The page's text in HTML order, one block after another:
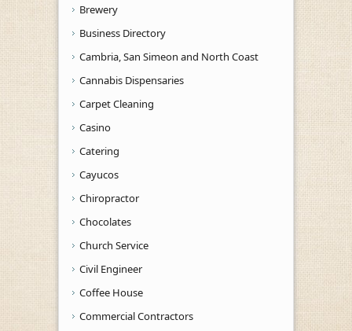
Brewery
Business Directory
Cambria, San Simeon and North Coast
Cannabis Dispensaries
Carpet Cleaning
Casino
Catering
Cayucos
Chiropractor
Chocolates
Church Service
Civil Engineer
Coffee House
Commercial Contractors